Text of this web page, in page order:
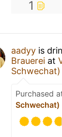
1
aadyy is
Brauerei at
Schwechat)
Purchased
Schwechat)